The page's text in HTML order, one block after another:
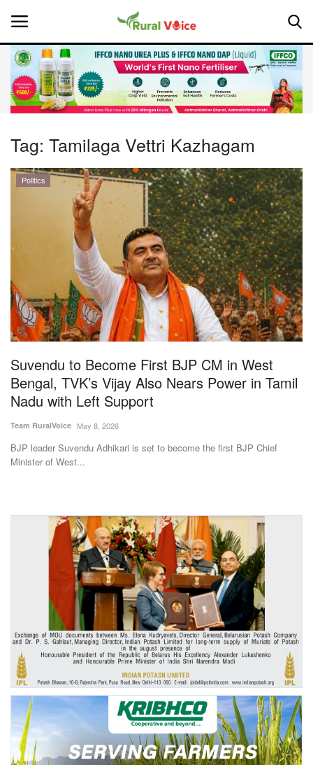
Home
About Us
Leadership Profiles
Opinion
Magazine
States
Events
International
Rural Dialogue
Ground Report
Agri Start-Ups
Gallery
Agriculture Conclave and NACOF
Awards 2022
Tag: Tamilaga Vettri Kazhagam
Politics
Suvendu to Become First BJP CM in West
Bengal, TVK’s Vijay Also Nears Power in Tamil
Nadu with Left Support
Team RuralVoice May 8, 2026
BJP leader Suvendu Adhikari is set to become the first BJP Chief
Minister of West...